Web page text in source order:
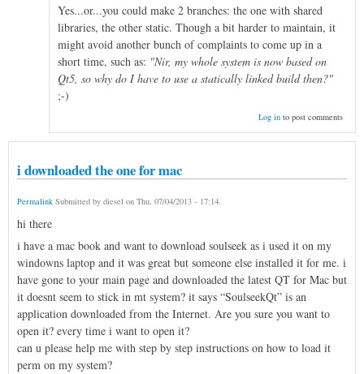
Yes...or...you could make 2 branches: the one with shared
libraries, the other static. Though a bit harder to maintain, it
might avoid another bunch of complaints to come up in a
short time, such as: "Nir, my whole system is now based on
Qt5, so why do I have to use a statically linked build then?"
;-)
Log into post comments
i downloaded the one for mac
Permalink Submitted by diesel on Thu, 07/04/2013 - 17:14.
hi there
i have a mac book and want to download soulseek as i used it on my
windowns laptop and it was great but someone else installed it for me. i
have gone to your main page and downloaded the latest QT for Mac but
it doesnt seem to stick in mt system? it says “SoulseekQt” is an
application downloaded from the Internet. Are you sure you want to
open it? every time i want to open it?
can u please help me with step by step instructions on how to load it
perm on my system?